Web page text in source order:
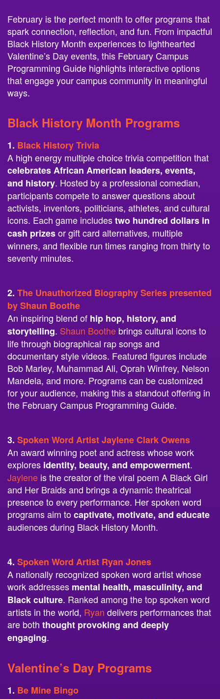
February is the perfect month to offer programs that
spark connection, reflection, and fun. From impactful
Black History Month experiences to lighthearted
Valentine’s Day events, this February Campus
Programming Guide highlights interactive options
that engage your campus community in meaningful
ways.
Black History Month Programs
1. Black History Trivia
A high energy multiple choice trivia competition that
celebrates African American leaders, events,
and history. Hosted by a professional comedian,
participants compete to answer questions about
activists, inventors, politicians, athletes, and cultural
icons. Each game includestwo hundred dollars in
cash prizesor gift card alternatives, multiple
winners, and flexible run times ranging from thirty to
seventy minutes.
2. The Unauthorized Biography Series presented
by Shaun Boothe
An inspiring blend of hip hop, history, and
storytelling. Shaun Boothe brings cultural icons to
life through biographical rap songs and
documentary style videos. Featured figures include
Bob Marley, Muhammad Ali, Oprah Winfrey, Nelson
Mandela, and more. Programs can be customized
for your audience, making this a standout offering in
the February Campus Programming Guide.
3. Spoken Word Artist Jaylene Clark Owens
An award winning poet and actress whose work
explores identity, beauty, and empowerment.
Jaylene is the creator of the viral poem A Black Girl
and Her Braids and brings a dynamic theatrical
presence to every performance. Her spoken word
programs aim tocaptivate, motivate, and educate
audiences during Black History Month.
4. Spoken Word Artist Ryan Jones
A nationally recognized spoken word artist whose
work addresses mental health, masculinity, and
Black culture. Ranked among the top spoken word
artists in the world, Ryan delivers performances that
are both thought provoking and deeply
engaging.
Valentine’s Day Programs
1. Be Mine Bingo